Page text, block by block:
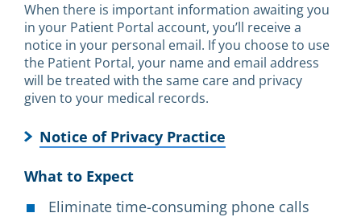
When there is important information awaiting you
in your Patient Portal account, you’ll receive a
notice in your personal email. If you choose to use
the Patient Portal, your name and email address
will be treated with the same care and privacy
given to your medical records.
Notice of Privacy Practice
What to Expect
Eliminate time-consuming phone calls